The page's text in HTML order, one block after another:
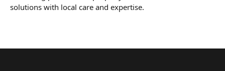
solutions with local care and expertise.